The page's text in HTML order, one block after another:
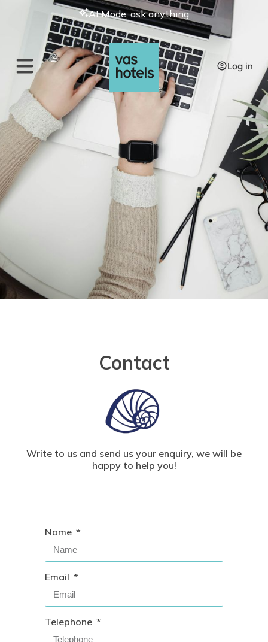
AI Mode, ask anything
Log in
Contact
Write to us and send us your enquiry, we will be
happy to help you!
Name
Email
Telephone